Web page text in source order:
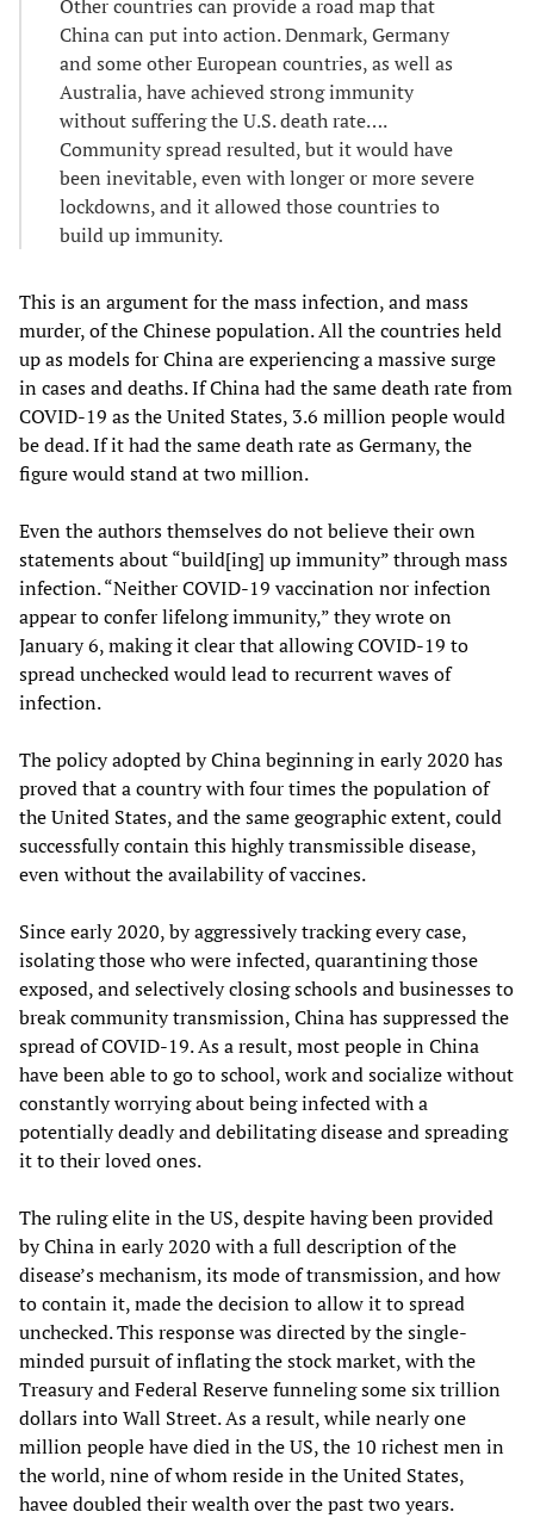
Other countries can provide a road map that
China can put into action. Denmark, Germany
and some other European countries, as well as
Australia, have achieved strong immunity
without suffering the U.S. death rate….
Community spread resulted, but it would have
been inevitable, even with longer or more severe
lockdowns, and it allowed those countries to
build up immunity.
This is an argument for the mass infection, and mass
murder, of the Chinese population. All the countries held
up as models for China are experiencing a massive surge
in cases and deaths. If China had the same death rate from
COVID-19 as the United States, 3.6 million people would
be dead. If it had the same death rate as Germany, the
figure would stand at two million.
Even the authors themselves do not believe their own
statements about “build[ing] up immunity” through mass
infection. “Neither COVID-19 vaccination nor infection
appear to confer lifelong immunity,” they wrote on
January 6, making it clear that allowing COVID-19 to
spread unchecked would lead to recurrent waves of
infection.
The policy adopted by China beginning in early 2020 has
proved that a country with four times the population of
the United States, and the same geographic extent, could
successfully contain this highly transmissible disease,
even without the availability of vaccines.
Since early 2020, by aggressively tracking every case,
isolating those who were infected, quarantining those
exposed, and selectively closing schools and businesses to
break community transmission, China has suppressed the
spread of COVID-19. As a result, most people in China
have been able to go to school, work and socialize without
constantly worrying about being infected with a
potentially deadly and debilitating disease and spreading
it to their loved ones.
The ruling elite in the US, despite having been provided
by China in early 2020 with a full description of the
disease’s mechanism, its mode of transmission, and how
to contain it, made the decision to allow it to spread
unchecked. This response was directed by the single-
minded pursuit of inflating the stock market, with the
Treasury and Federal Reserve funneling some six trillion
dollars into Wall Street. As a result, while nearly one
million people have died in the US, the 10 richest men in
the world, nine of whom reside in the United States,
havee doubled their wealth over the past two years.